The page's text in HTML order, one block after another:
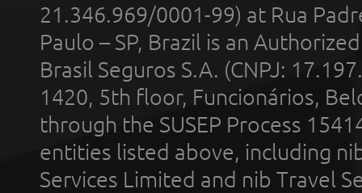
21.346.969/0001-99) at Rua
Paulo – SP, Brazil is an
Brasil Seguros S.A. (CNPJ:
1420, 5th floor, Funcionários,
through the SUSEP Process
entities listed above, including
Services Limited and nib Travel